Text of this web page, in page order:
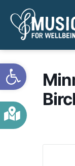
Open toolbar